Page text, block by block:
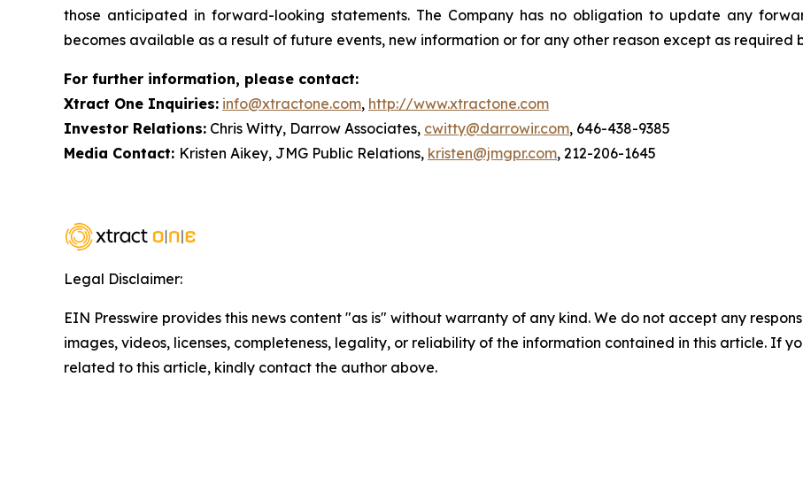
those anticipated in forward-looking statements. The Company has no obligation to update any
becomes available as a result of future events, new information or for any other reason except as required
For further information, please contact:
Xtract One Inquiries: info@xtractone.com, http://www.xtractone.com
Investor Relations: Chris Witty, Darrow Associates, cwitty@darrowir.com, 646-438-9385
Media Contact: Kristen Aikey, JMG Public Relations, kristen@jmgpr.com, 212-206-1645
Legal Disclaimer:
EIN Presswire provides this news content "as is" without warranty of any kind. We do not accept any
images, videos, licenses, completeness, legality, or reliability of the information contained in this article. If
related to this article, kindly contact the author above.